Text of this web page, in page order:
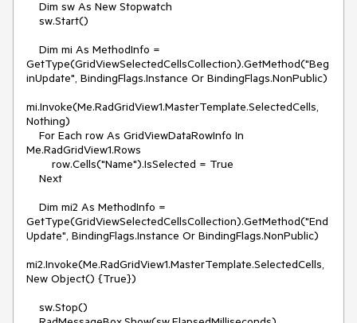
GetType(GridViewSelectedCellsCollection).GetMethod("Beg
inUpdate", BindingFlags.Instance Or BindingFlags.NonPublic)
mi.Invoke(Me.RadGridView1.MasterTemplate.SelectedCells,
Nothing)
Me.RadGridView1.Rows
GetType(GridViewSelectedCellsCollection).GetMethod("End
Update", BindingFlags.Instance Or BindingFlags.NonPublic)
mi2.Invoke(Me.RadGridView1.MasterTemplate.SelectedCells,
New Object() {True})